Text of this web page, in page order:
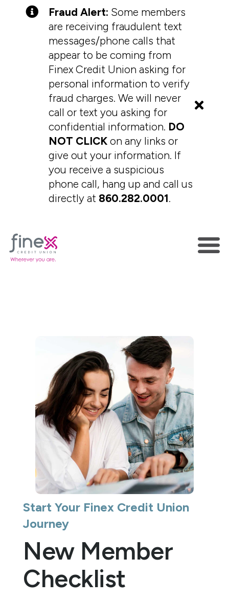
Fraud Alert: Some members
are receiving fraudulent text
messages/phone calls that
appear to be coming from
Finex Credit Union asking for
personal information to verify
fraud charges. We will never
call or text you asking for
confidential information. DO
NOT CLICK on any links or
give out your information. If
you receive a suspicious
phone call, hang up and call us
directly at 860.282.0001.
Start Your Finex Credit Union
Journey
New Member
Checklist